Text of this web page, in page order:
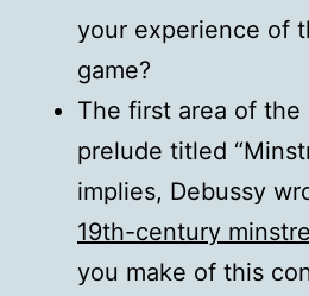
your experience of
game?
The first area of the
prelude titled
implies, Debussy
19th-century
you make of this